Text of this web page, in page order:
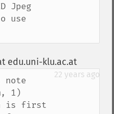
Jpeg
use
edu.uni-klu.ac.at¶
22 years ago
note
1)
is first